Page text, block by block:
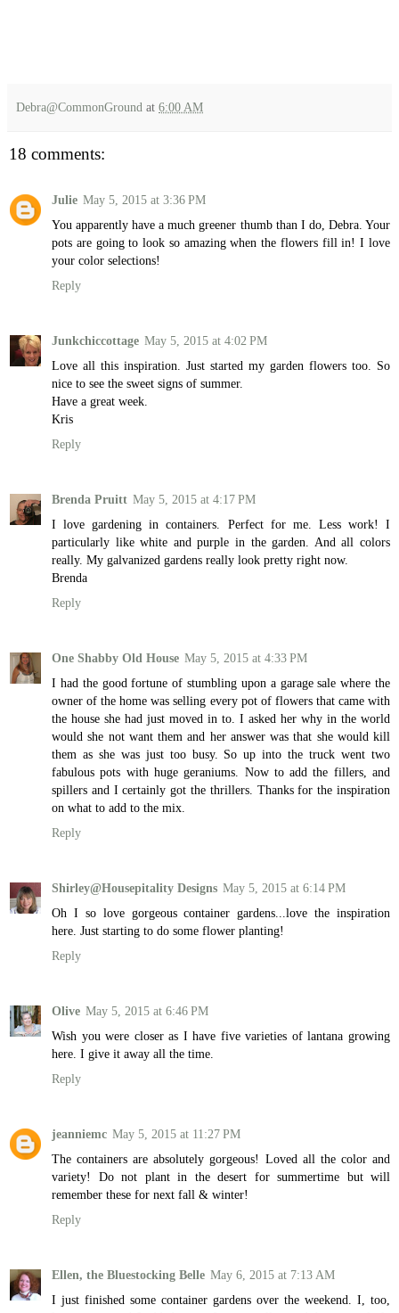
Debra@CommonGround at 6:00 AM
18 comments:
Julie May 5, 2015 at 3:36 PM
You apparently have a much greener thumb than I do, Debra. Your
pots are going to look so amazing when the flowers fill in! I love
your color selections!
Reply
Junkchiccottage May 5, 2015 at 4:02 PM
Love all this inspiration. Just started my garden flowers too. So
nice to see the sweet signs of summer.
Have a great week.
Kris
Reply
Brenda Pruitt May 5, 2015 at 4:17 PM
I love gardening in containers. Perfect for me. Less work! I
particularly like white and purple in the garden. And all colors
really. My galvanized gardens really look pretty right now.
Brenda
Reply
One Shabby Old House May 5, 2015 at 4:33 PM
I had the good fortune of stumbling upon a garage sale where the
owner of the home was selling every pot of flowers that came with
the house she had just moved in to. I asked her why in the world
would she not want them and her answer was that she would kill
them as she was just too busy. So up into the truck went two
fabulous pots with huge geraniums. Now to add the fillers, and
spillers and I certainly got the thrillers. Thanks for the inspiration
on what to add to the mix.
Reply
Shirley@Housepitality Designs May 5, 2015 at 6:14 PM
Oh I so love gorgeous container gardens...love the inspiration
here. Just starting to do some flower planting!
Reply
Olive May 5, 2015 at 6:46 PM
Wish you were closer as I have five varieties of lantana growing
here. I give it away all the time.
Reply
jeanniemc May 5, 2015 at 11:27 PM
The containers are absolutely gorgeous! Loved all the color and
variety! Do not plant in the desert for summertime but will
remember these for next fall & winter!
Reply
Ellen, the Bluestocking Belle May 6, 2015 at 7:13 AM
I just finished some container gardens over the weekend. I, too,